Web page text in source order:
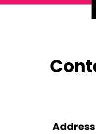
Address